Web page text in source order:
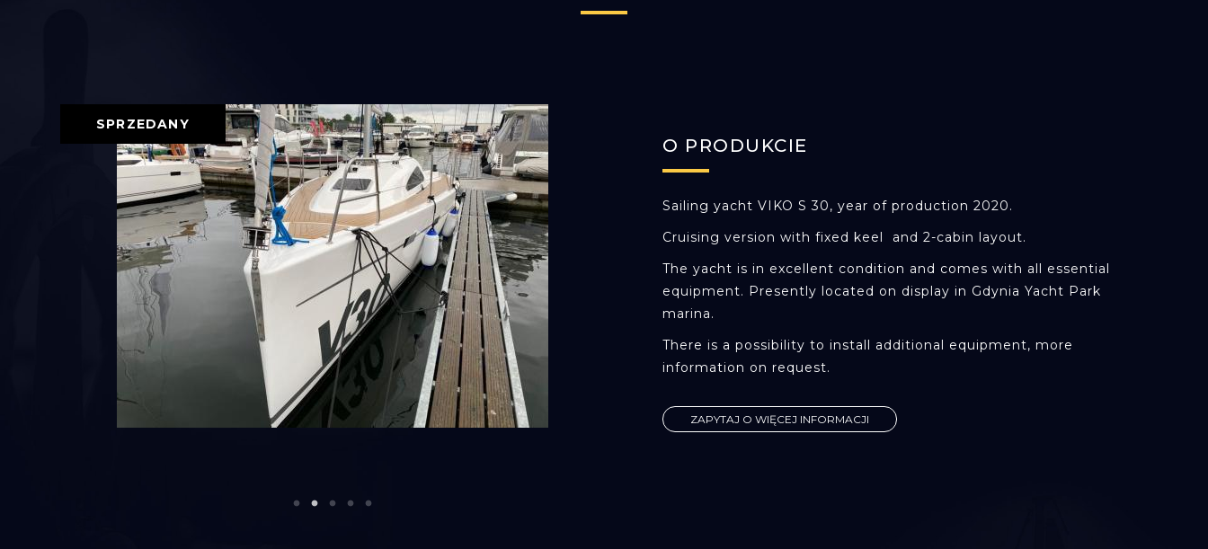
SPRZEDANY
O PRODUKCIE
Sailing yacht VIKO S 30, year of production 2020.
Cruising version with fixed keel and 2-cabin layout.
The yacht is in excellent condition and comes with all essential
equipment. Presently located on display in Gdynia Yacht Park
marina.
There is a possibility to install additional equipment, more
information on request.
ZAPYTAJ O WIĘCEJ INFORMACJI